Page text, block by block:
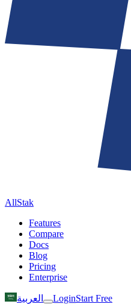
AllStak
Features
Compare
Docs
Blog
Pricing
Enterprise
العربية LoginStart Free